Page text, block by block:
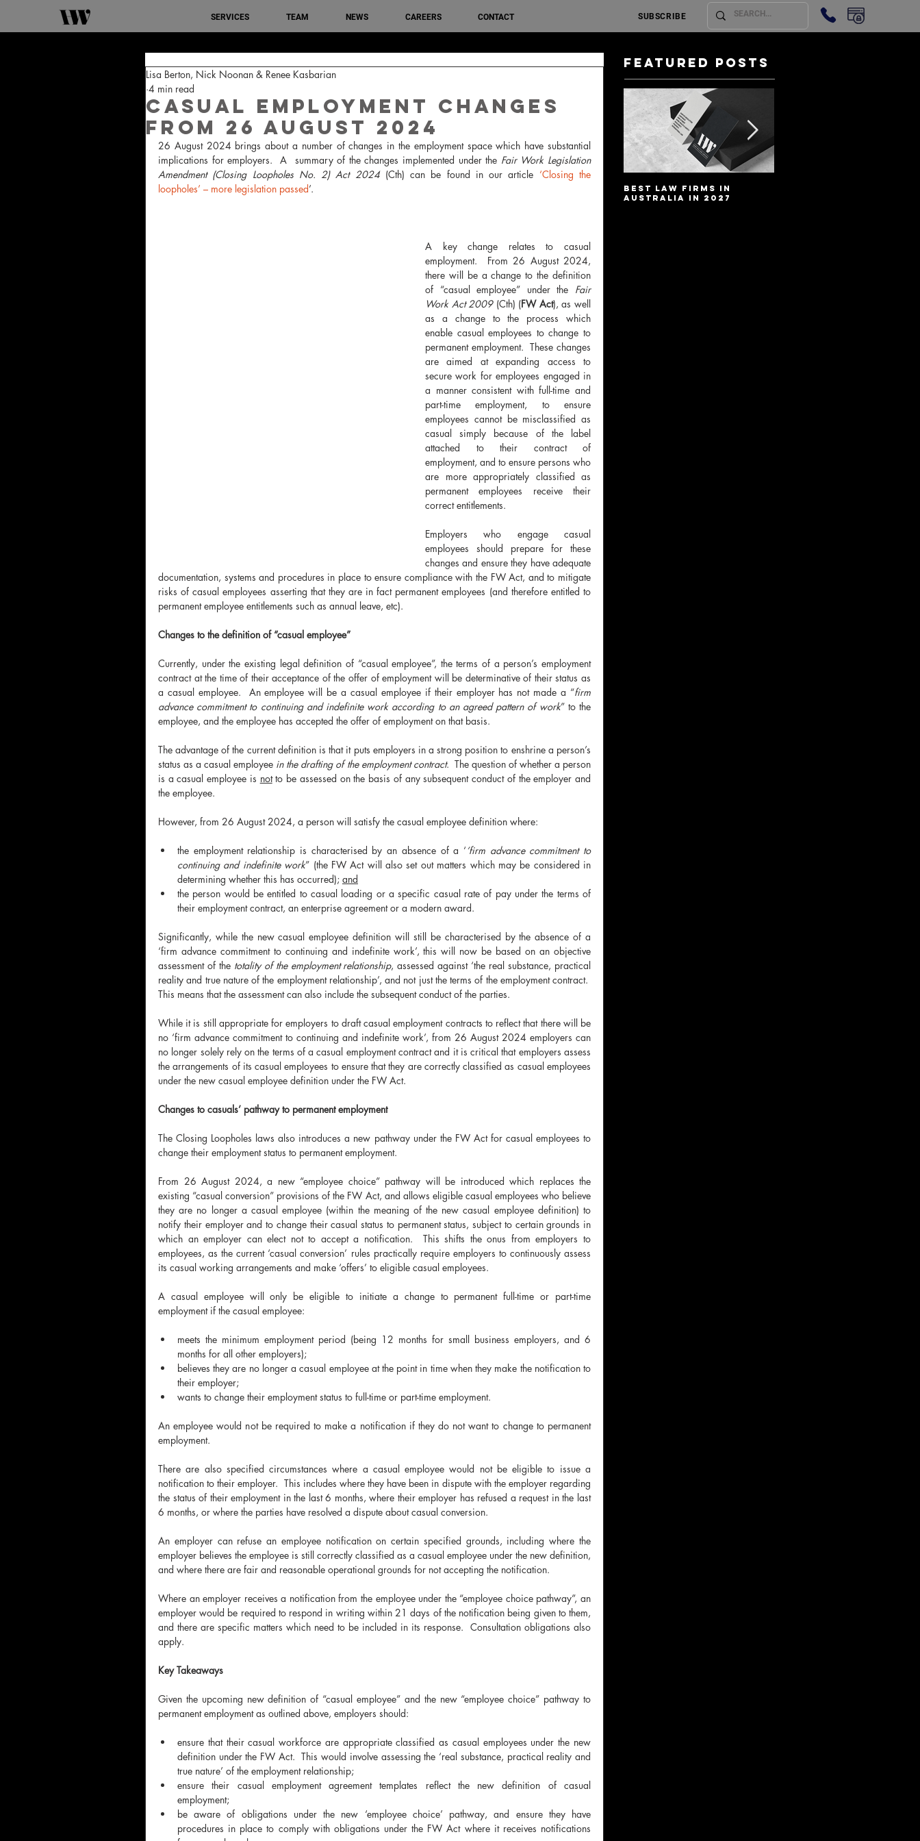
SERVICES TEAM NEWS CAREERS CONTACT SUBSCRIBE
Casual Employment changes
from 26 August 2024
Lisa Berton, Nick Noonan & Renee Kasbarian
4 min read
26 August 2024 brings about a number of changes in the employment space which have substantial
implications for employers.  A  summary of the changes implemented under the Fair Work Legislation
Amendment (Closing Loopholes No. 2) Act 2024 (Cth) can be found in our article ‘Closing the
loopholes’ – more legislation passed’.
A key change relates to casual
employment.  From 26 August 2024,
there will be a change to the definition
of “casual employee” under the Fair
Work Act 2009 (Cth) (FW Act), as well
as a change to the process which
enable casual employees to change to
permanent employment.  These changes
are aimed at expanding access to
secure work for employees engaged in
a manner consistent with full-time and
part-time employment, to ensure
employees cannot be misclassified as
casual simply because of the label
attached to their contract of
employment, and to ensure persons who
are more appropriately classified as
permanent employees receive their
correct entitlements.
Employers who engage casual
employees should prepare for these
changes and ensure they have adequate
documentation, systems and procedures in place to ensure compliance with the FW Act, and to mitigate
risks of casual employees asserting that they are in fact permanent employees (and therefore entitled to
permanent employee entitlements such as annual leave, etc).
Changes to the definition of “casual employee”
Currently, under the existing legal definition of “casual employee”, the terms of a person’s employment
contract at the time of their acceptance of the offer of employment will be determinative of their status as
a casual employee.  An employee will be a casual employee if their employer has not made a “firm
advance commitment to continuing and indefinite work according to an agreed pattern of work” to the
employee, and the employee has accepted the offer of employment on that basis.
The advantage of the current definition is that it puts employers in a strong position to enshrine a person’s
status as a casual employee in the drafting of the employment contract.  The question of whether a person
is a casual employee is not to be assessed on the basis of any subsequent conduct of the employer and
the employee.
However, from 26 August 2024, a person will satisfy the casual employee definition where:
the employment relationship is characterised by an absence of a ‘’firm advance commitment to
continuing and indefinite work” (the FW Act will also set out matters which may be considered in
determining whether this has occurred); and
the person would be entitled to casual loading or a specific casual rate of pay under the terms of
their employment contract, an enterprise agreement or a modern award.
Significantly, while the new casual employee definition will still be characterised by the absence of a
‘firm advance commitment to continuing and indefinite work’, this will now be based on an objective
assessment of the totality of the employment relationship, assessed against ‘the real substance, practical
reality and true nature of the employment relationship’, and not just the terms of the employment contract.
This means that the assessment can also include the subsequent conduct of the parties.
While it is still appropriate for employers to draft casual employment contracts to reflect that there will be
no ‘firm advance commitment to continuing and indefinite work’, from 26 August 2024 employers can
no longer solely rely on the terms of a casual employment contract and it is critical that employers assess
the arrangements of its casual employees to ensure that they are correctly classified as casual employees
under the new casual employee definition under the FW Act.
Changes to casuals’ pathway to permanent employment
The Closing Loopholes laws also introduces a new pathway under the FW Act for casual employees to
change their employment status to permanent employment.
From 26 August 2024, a new “employee choice” pathway will be introduced which replaces the
existing “casual conversion” provisions of the FW Act, and allows eligible casual employees who believe
they are no longer a casual employee (within the meaning of the new casual employee definition) to
notify their employer and to change their casual status to permanent status, subject to certain grounds in
which an employer can elect not to accept a notification.  This shifts the onus from employers to
employees, as the current ‘casual conversion’ rules practically require employers to continuously assess
its casual working arrangements and make ‘offers’ to eligible casual employees.
A casual employee will only be eligible to initiate a change to permanent full-time or part-time
employment if the casual employee:
meets the minimum employment period (being 12 months for small business employers, and 6
months for all other employers);
believes they are no longer a casual employee at the point in time when they make the notification to
their employer;
wants to change their employment status to full-time or part-time employment.
An employee would not be required to make a notification if they do not want to change to permanent
employment.
There are also specified circumstances where a casual employee would not be eligible to issue a
notification to their employer.  This includes where they have been in dispute with the employer regarding
the status of their employment in the last 6 months, where their employer has refused a request in the last
6 months, or where the parties have resolved a dispute about casual conversion.
An employer can refuse an employee notification on certain specified grounds, including where the
employer believes the employee is still correctly classified as a casual employee under the new definition,
and where there are fair and reasonable operational grounds for not accepting the notification.
Where an employer receives a notification from the employee under the “employee choice pathway”, an
employer would be required to respond in writing within 21 days of the notification being given to them,
and there are specific matters which need to be included in its response.  Consultation obligations also
apply.
Key Takeaways
Given the upcoming new definition of “casual employee” and the new “employee choice” pathway to
permanent employment as outlined above, employers should:
ensure that their casual workforce are appropriate classified as casual employees under the new
definition under the FW Act.  This would involve assessing the ‘real substance, practical reality and
true nature’ of the employment relationship;
ensure their casual employment agreement templates reflect the new definition of casual
employment;
be aware of obligations under the new ‘employee choice’ pathway, and ensure they have
procedures in place to comply with obligations under the FW Act where it receives notifications
Featured Posts
Best Law Firms in
Australia in 2027